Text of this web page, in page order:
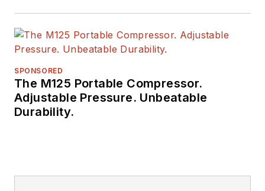
SPONSORED
The M125 Portable Compressor.
Adjustable Pressure. Unbeatable
Durability.